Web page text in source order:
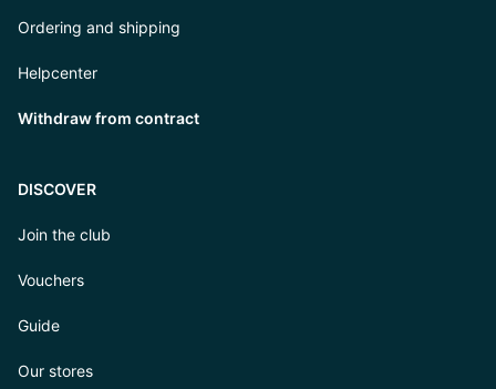
Ordering and shipping
Helpcenter
Withdraw from contract
DISCOVER
Join the club
Vouchers
Guide
Our stores